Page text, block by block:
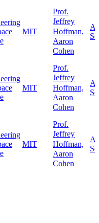
MIT
Prof.
Jeffrey
Hoffman,
Aaron
Cohen
MIT
Prof.
Jeffrey
Hoffman,
Aaron
Cohen
MIT
Prof.
Jeffrey
Hoffman,
Aaron
Cohen